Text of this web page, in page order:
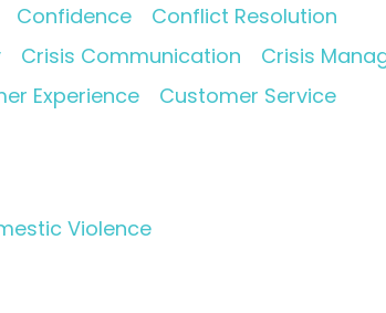
Confidence
Conflict Resolution
Crisis Communication
Crisis
Experience
Customer Service
Violence